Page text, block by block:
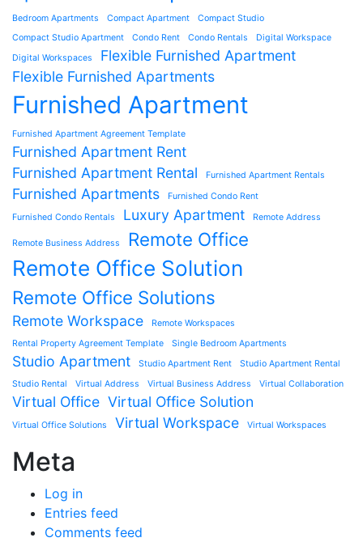
Bedroom Apartments Compact Apartment
Compact Studio
Compact Studio Apartment
Condo Rent Condo Rentals
Digital Workspace
Digital Workspaces
Flexible Furnished Apartment
Flexible Furnished Apartments
Furnished Apartment
Furnished Apartment Agreement Template
Furnished Apartment Rent
Furnished Apartment Rental
Furnished Apartment Rentals
Furnished Apartments
Furnished Condo Rent
Furnished Condo Rentals
Luxury Apartment Remote Address
Remote Business Address Remote Office
Remote Office Solution
Remote Office Solutions
Remote Workspace
Remote Workspaces
Rental Property Agreement Template
Single Bedroom Apartments
Studio Apartment Studio Apartment Rent
Studio Apartment Rental
Studio Rental
Virtual Address Virtual Business Address Virtual Collaboration
Virtual Office Virtual Office Solution
Virtual Office Solutions Virtual Workspace Virtual Workspaces
Meta
Log in
Entries feed
Comments feed